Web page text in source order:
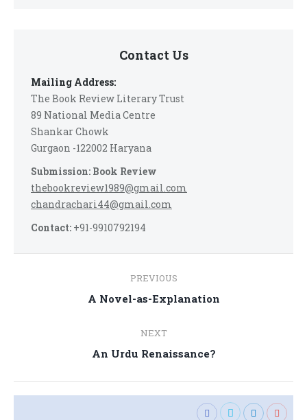
Contact Us
Mailing Address:
The Book Review Literary Trust
89 National Media Centre
Shankar Chowk
Gurgaon -122002 Haryana
Submission: Book Review
thebookreview1989@gmail.com
chandrachari44@gmail.com
Contact: +91-9910792194
navigation
PREVIOUS
Previous
A Novel-as-Explanation
NEXT
Next
An Urdu Renaissance?